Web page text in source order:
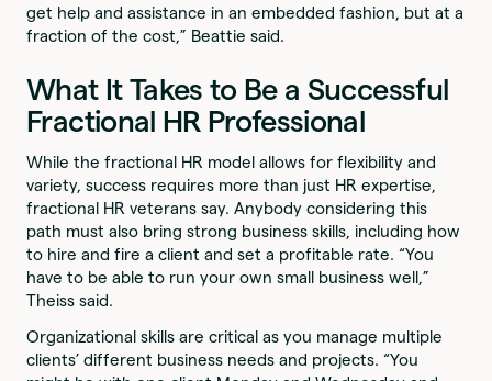
get help and assistance in an embedded fashion, but at a
fraction of the cost,” Beattie said.
What It Takes to Be a Successful
Fractional HR Professional
While the fractional HR model allows for flexibility and
variety, success requires more than just HR expertise,
fractional HR veterans say. Anybody considering this
path must also bring strong business skills, including how
to hire and fire a client and set a profitable rate. “You
have to be able to run your own small business well,”
Theiss said.
Organizational skills are critical as you manage multiple
clients’ different business needs and projects. “You